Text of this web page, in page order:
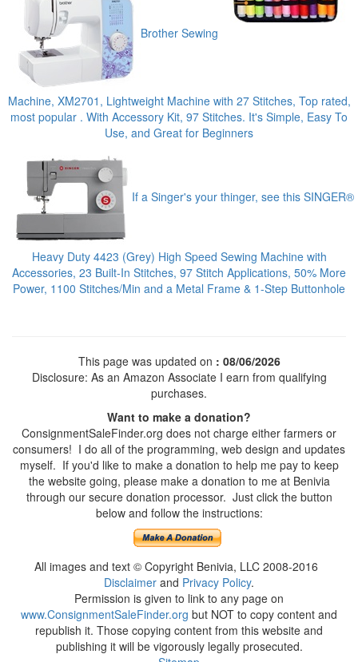
Brother Sewing
Machine, XM2701, Lightweight Machine with 27 Stitches, Top rated,
most popular . With Accessory Kit, 97 Stitches. It's Simple, Easy To
Use, and Great for Beginners
If a Singer's your thinger, see this SINGER®
Heavy Duty 4423 (Grey) High Speed Sewing Machine with
Accessories, 23 Built-In Stitches, 97 Stitch Applications, 50% More
Power, 1100 Stitches/Min and a Metal Frame & 1-Step Buttonhole
This page was updated on : 08/06/2026
Disclosure: As an Amazon Associate I earn from qualifying
purchases.
Want to make a donation?
ConsignmentSaleFinder.org does not charge either farmers or
consumers! I do all of the programming, web design and updates
myself. If you'd like to make a donation to help me pay to keep
the website going, please make a donation to me at Benivia
through our secure donation processor. Just click the button
below and follow the instructions:
All images and text © Copyright Benivia, LLC 2008-2016
Disclaimer and Privacy Policy.
Permission is given to link to any page on
www.ConsignmentSaleFinder.org but NOT to copy content and
republish it. Those copying content from this website and
publishing it will be vigorously legally prosecuted.